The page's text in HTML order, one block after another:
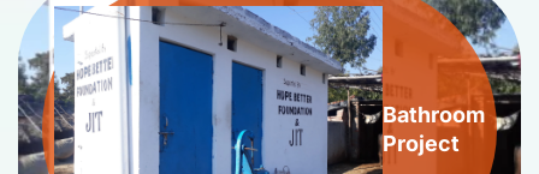
Bathroom
Project